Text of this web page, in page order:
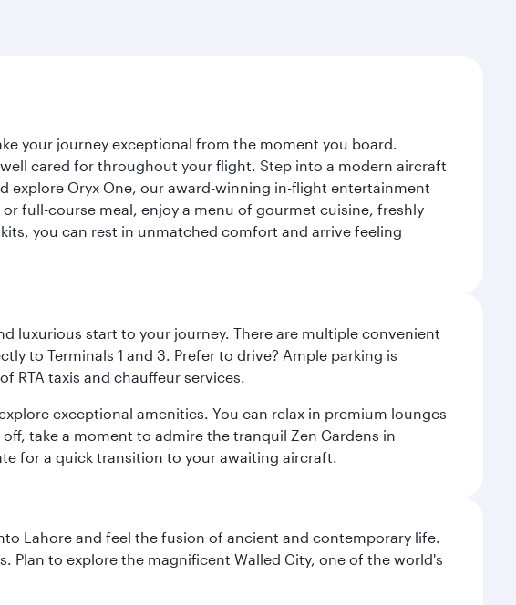
your journey exceptional from the moment you board.
cared for throughout your flight. Step into a modern aircraft
explore Oryx One, our award-winning in-flight entertainment
full-course meal, enjoy a menu of gourmet cuisine, freshly
you can rest in unmatched comfort and arrive feeling
luxurious start to your journey. There are multiple convenient
to Terminals 1 and 3. Prefer to drive? Ample parking is
RTA taxis and chauffeur services.
exceptional amenities. You can relax in premium lounges
take a moment to admire the tranquil Zen Gardens in
for a quick transition to your awaiting aircraft.
Lahore and feel the fusion of ancient and contemporary life.
Plan to explore the magnificent Walled City, one of the world's